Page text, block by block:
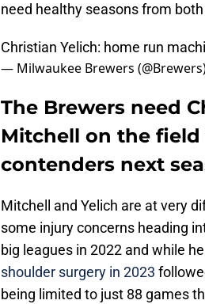
need healthy seasons from
Christian Yelich: home run
— Milwaukee Brewers
The Brewers need
Mitchell on the
contenders next
Mitchell and Yelich are at very
some injury concerns heading
big leagues in 2022 and while
shoulder surgery in 2023
being limited to just 88 games